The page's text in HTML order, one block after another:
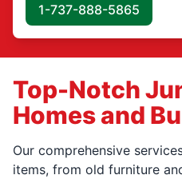
1-737-888-5865
Top-Notch
Homes and
Our comprehensive
items, from old furniture